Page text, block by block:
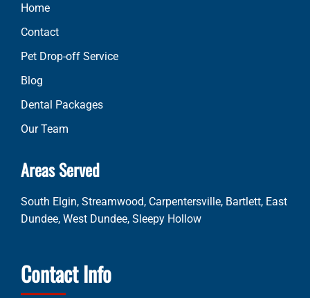
Home
Contact
Pet Drop-off Service
Blog
Dental Packages
Our Team
Areas Served
South Elgin, Streamwood, Carpentersville, Bartlett, East
Dundee, West Dundee, Sleepy Hollow
Contact Info